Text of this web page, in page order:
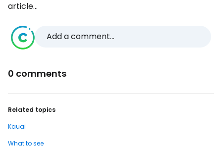
article...
Add a comment...
0 comments
Related topics
Kauai
What to see